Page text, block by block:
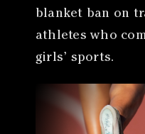
blanket ban on
athletes who
girls’ sports.